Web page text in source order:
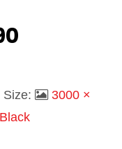
Size:
3000 ×